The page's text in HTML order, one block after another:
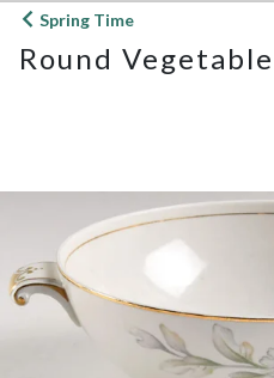
Open
menu
Spring Time
Round